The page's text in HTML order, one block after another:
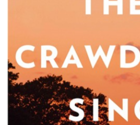
PODCASTS/INTERVIEWS
FREQUENTLY ASKED
LIBRARY OF THINGS (TE